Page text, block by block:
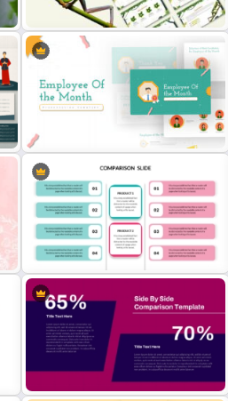
Presentation Templates
Jungle Theme Powerpoint
Employee Of The Month
Powerpoint Template
Editable Product Comparison PPT
Template